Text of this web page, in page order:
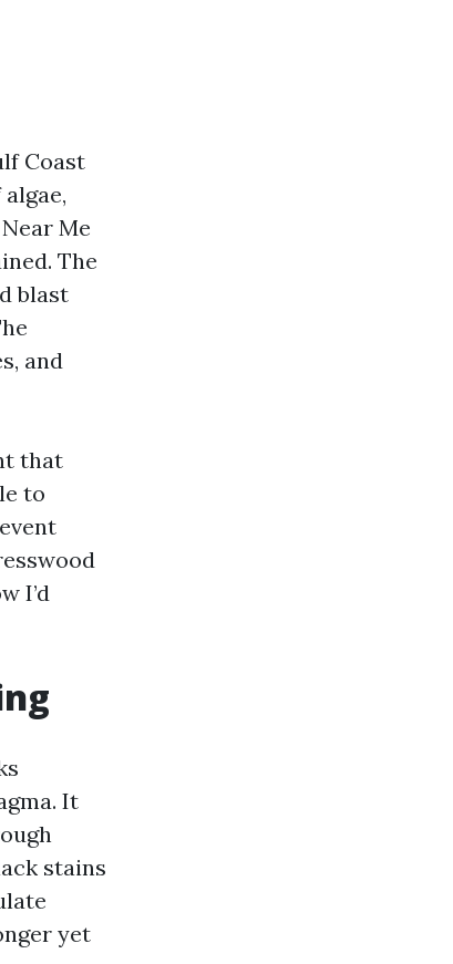
Coast
Me
The
blast
and
that
to
I’d
It
stains
yet